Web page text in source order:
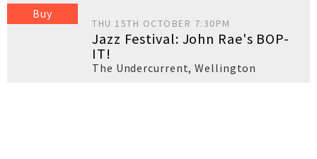
Buy
THU 15TH OCTOBER 7:30PM
Jazz Festival: John Rae's BOP-
IT!
The Undercurrent,Wellington